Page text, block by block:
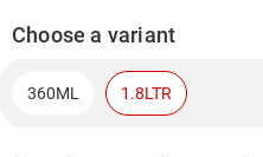
Choose a variant
360ML 1.8LTR